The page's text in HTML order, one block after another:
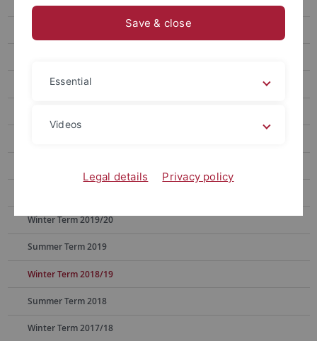
Summer Term 2022
Winter Term 2019/20
Summer Term 2019
Winter Term 2018/19
Summer Term 2018
Winter Term 2017/18
Save & close
Essential
Videos
Legal details Privacy policy